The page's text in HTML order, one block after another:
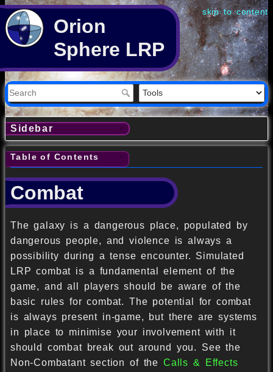
skip to content
Orion
Sphere LRP
Sidebar
Table of Contents
Combat
The galaxy is a dangerous place, populated by
dangerous people, and violence is always a
possibility during a tense encounter. Simulated
LRP combat is a fundamental element of the
game, and all players should be aware of the
basic rules for combat. The potential for combat
is always present in-game, but there are systems
in place to minimise your involvement with it
should combat break out around you. See the
Non-Combatant section of theCalls & Effects